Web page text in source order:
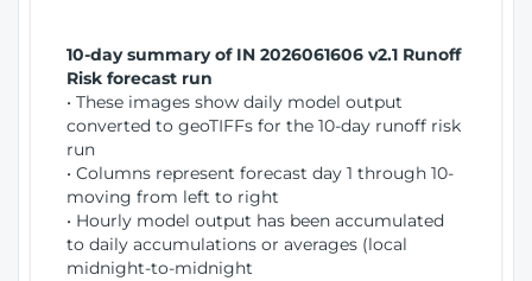
10-day summary of IN 2026061606 v2.1 Runoff
Risk forecast run
• These images show daily model output
converted to geoTIFFs for the 10-day runoff risk
run
• Columns represent forecast day 1 through 10-
moving from left to right
• Hourly model output has been accumulated
to daily accumulations or averages (local
midnight-to-midnight